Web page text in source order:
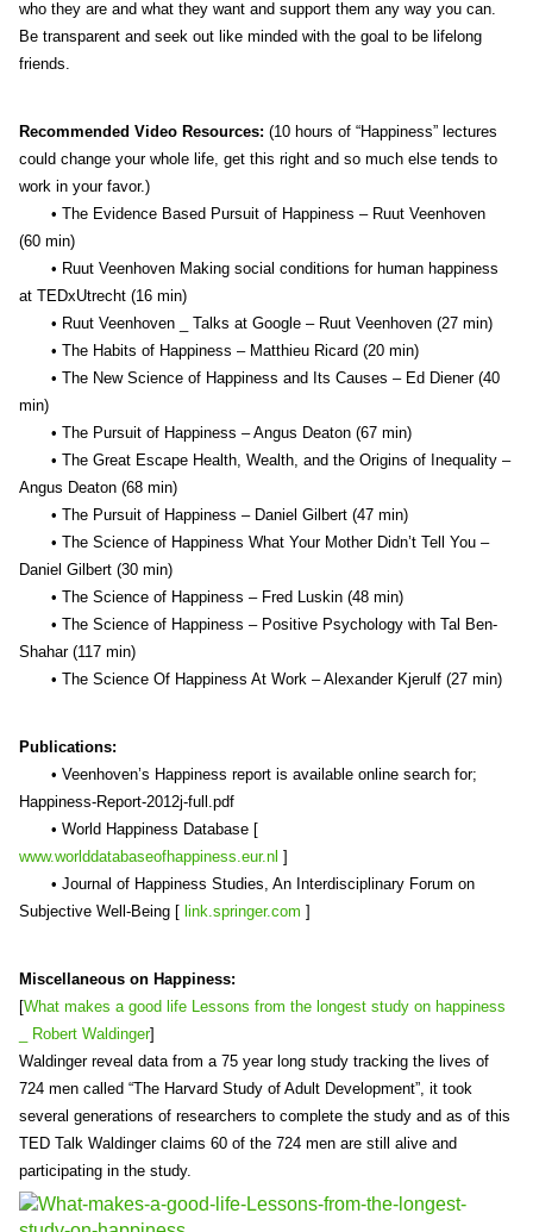
who they are and what they want and support them any way you can.
Be transparent and seek out like minded with the goal to be lifelong
friends.
Recommended Video Resources: (10 hours of “Happiness” lectures
could change your whole life, get this right and so much else tends to
work in your favor.)
• The Evidence Based Pursuit of Happiness – Ruut Veenhoven
(60 min)
• Ruut Veenhoven Making social conditions for human happiness
at TEDxUtrecht (16 min)
• Ruut Veenhoven _ Talks at Google – Ruut Veenhoven (27 min)
• The Habits of Happiness – Matthieu Ricard (20 min)
• The New Science of Happiness and Its Causes – Ed Diener (40
min)
• The Pursuit of Happiness – Angus Deaton (67 min)
• The Great Escape Health, Wealth, and the Origins of Inequality –
Angus Deaton (68 min)
• The Pursuit of Happiness – Daniel Gilbert (47 min)
• The Science of Happiness What Your Mother Didn’t Tell You –
Daniel Gilbert (30 min)
• The Science of Happiness – Fred Luskin (48 min)
• The Science of Happiness – Positive Psychology with Tal Ben-
Shahar (117 min)
• The Science Of Happiness At Work – Alexander Kjerulf (27 min)
Publications:
• Veenhoven’s Happiness report is available online search for;
Happiness-Report-2012j-full.pdf
• World Happiness Database [
www.worlddatabaseofhappiness.eur.nl ]
• Journal of Happiness Studies, An Interdisciplinary Forum on
Subjective Well-Being [ link.springer.com ]
Miscellaneous on Happiness:
[What makes a good life Lessons from the longest study on happiness
_ Robert Waldinger]
Waldinger reveal data from a 75 year long study tracking the lives of
724 men called “The Harvard Study of Adult Development”, it took
several generations of researchers to complete the study and as of this
TED Talk Waldinger claims 60 of the 724 men are still alive and
participating in the study.